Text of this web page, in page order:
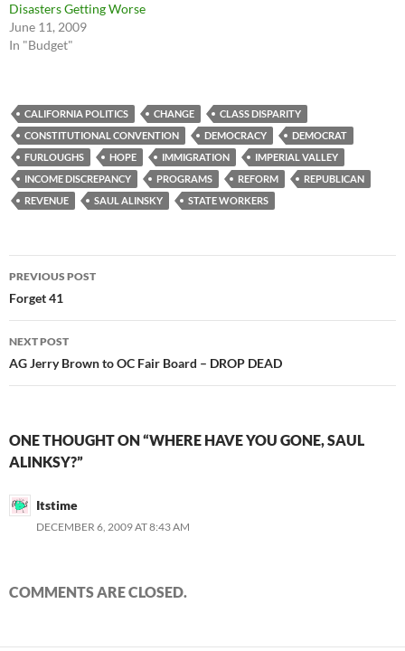
Disasters Getting Worse
June 11, 2009
In "Budget"
CALIFORNIA POLITICS CHANGE
CLASS DISPARITY
CONSTITUTIONAL CONVENTION
DEMOCRACY
DEMOCRAT
FURLOUGHS
HOPE IMMIGRATION
IMPERIAL VALLEY
INCOME DISCREPANCY
PROGRAMS REFORM
REPUBLICAN
REVENUE
SAUL ALINSKY STATE WORKERS
Post
navigation
PREVIOUS POST
Forget 41
NEXT POST
AG Jerry Brown to OC Fair Board – DROP DEAD
ONE THOUGHT ON “WHERE HAVE YOU GONE, SAUL
ALINKSY?”
Itstime
DECEMBER 6, 2009 AT 8:43 AM
COMMENTS ARE CLOSED.